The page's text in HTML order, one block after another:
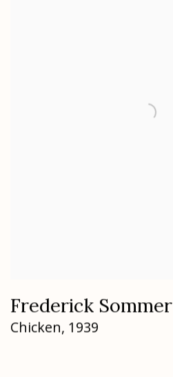
Frederick Sommer
Chicken, 1939